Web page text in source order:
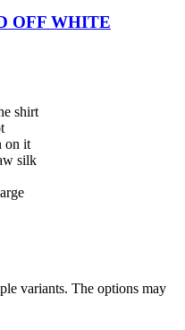
OFF WHITE
shirt
on it
silk
variants. The options may